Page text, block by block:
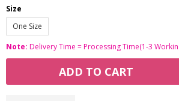
Size
One Size
Note: Delivery Time = Processing Time(1-3
ADD TO CART